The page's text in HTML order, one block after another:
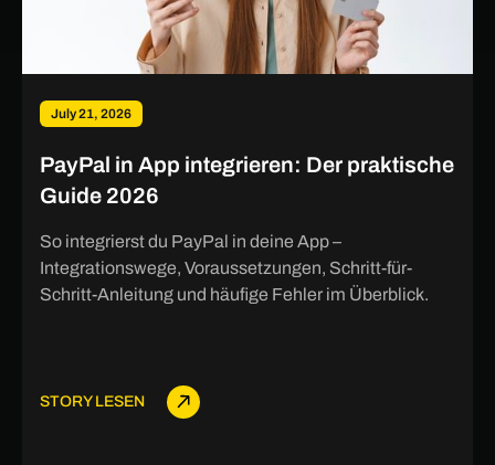
July 21, 2026
PayPal in App integrieren: Der praktische
Guide 2026
So integrierst du PayPal in deine App –
Integrationswege, Voraussetzungen, Schritt-für-
Schritt-Anleitung und häufige Fehler im Überblick.
STORY LESEN